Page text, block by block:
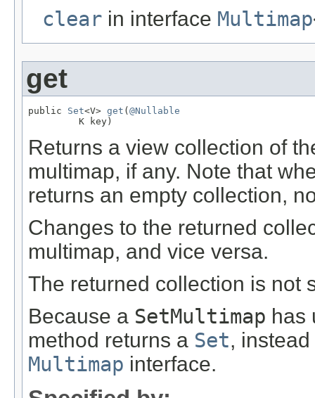
clear in interface Multimap
get
public Set<V> get ( @Nullable
         K key)
Returns a view collection of
multimap, if any. Note that
returns an empty collection,
Changes to the returned
multimap, and vice versa.
The returned collection is not
Because a SetMultimap has
method returns a Set,
Multimap interface.